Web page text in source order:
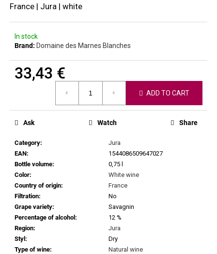
stars.
France | Jura | white
In stock
Brand: Domaine des Marnes Blanches
33,43 €
ADD TO CART
Category:
Jura
EAN:
1544086509647027
Bottle volume:
0,75 l
Color:
White wine
Country of origin:
France
Filtration:
No
Grape variety:
Savagnin
Percentage of alcohol :
12 %
Region:
Jura
Styl :
Dry
Type of wine:
Natural wine
Ask Watch Share
e
c
o
m
m
e
TETHYS
2023
16,69